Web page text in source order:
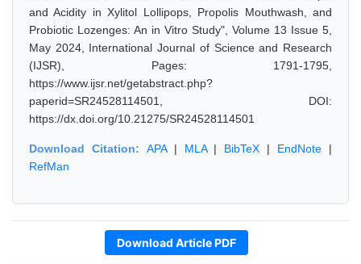
and Acidity in Xylitol Lollipops, Propolis Mouthwash, and
Probiotic Lozenges: An in Vitro Study", Volume 13 Issue 5,
May 2024, International Journal of Science and Research
(IJSR), Pages: 1791-1795,
https://www.ijsr.net/getabstract.php?
paperid=SR24528114501, DOI:
https://dx.doi.org/10.21275/SR24528114501
Download Citation: APA| MLA| BibTeX | EndNote |
RefMan
Download Article PDF